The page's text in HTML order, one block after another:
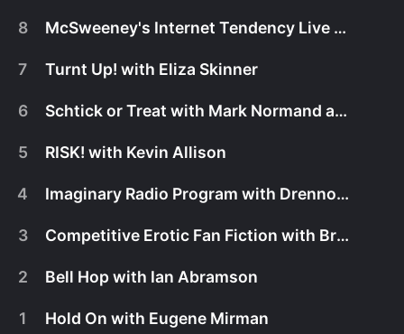
8 McSweeney's Internet Tendency Live with Caitlin Gill
November 24th, 2016
Cozy up by a fire for a warm evening of some of
7 Turnt Up! with Eliza Skinner
6 Schtick or Treat with Mark Normand and Matt Ruby
5 RISK! with Kevin Allison
4 Imaginary Radio Program with Drennon Davis
3 Competitive Erotic Fan Fiction with Bryan Cook
2 Bell Hop with Ian Abramson
1 Hold On with Eugene Mirman